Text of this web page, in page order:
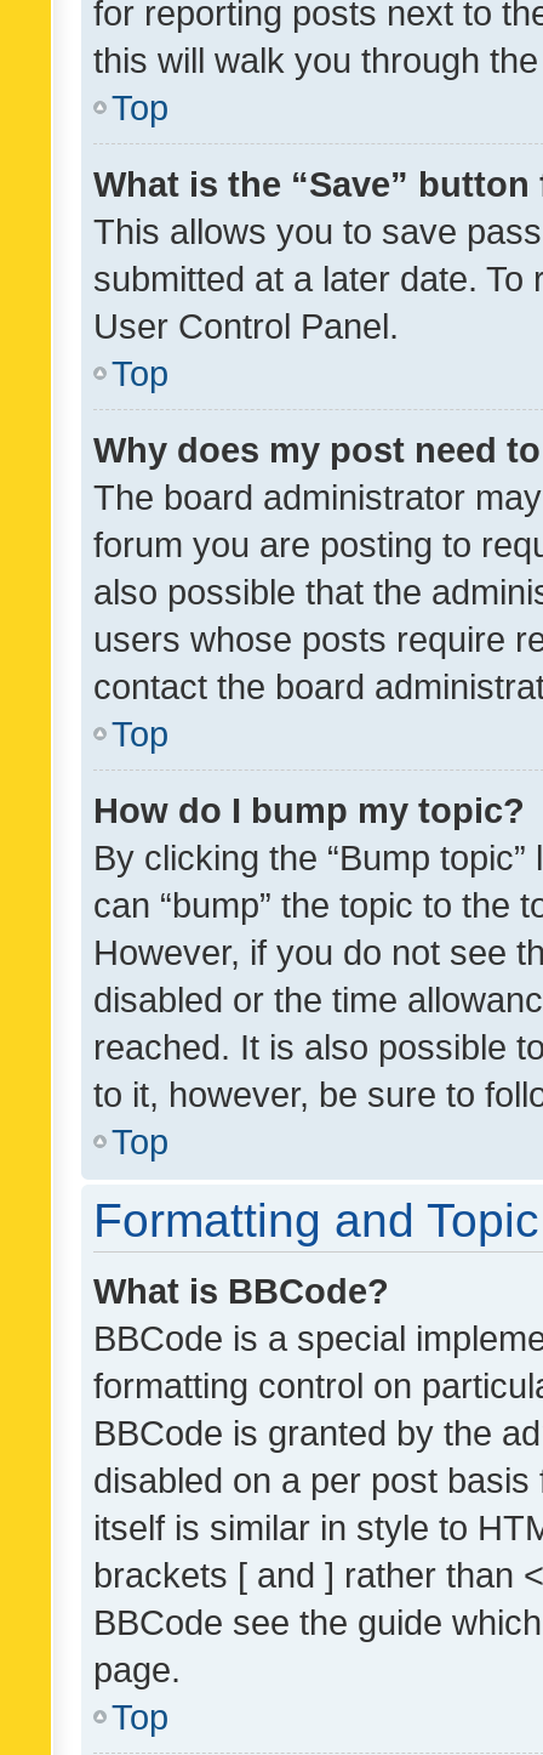
for reporting posts next to
this will walk you through
Top
What is the “Save”
This allows you to save
submitted at a later date.
User Control Panel.
Top
Why does my post need
The board administrator
forum you are posting to
also possible that the
users whose posts require
contact the board
Top
How do I bump my topic?
By clicking the “Bump
can “bump” the topic to the
However, if you do not see
disabled or the time
reached. It is also possible
to it, however, be sure to
Top
Formatting and
What is BBCode?
BBCode is a special
formatting control on
BBCode is granted by the
disabled on a per post
itself is similar in style to
brackets [ and ] rather than
BBCode see the guide
page.
Top